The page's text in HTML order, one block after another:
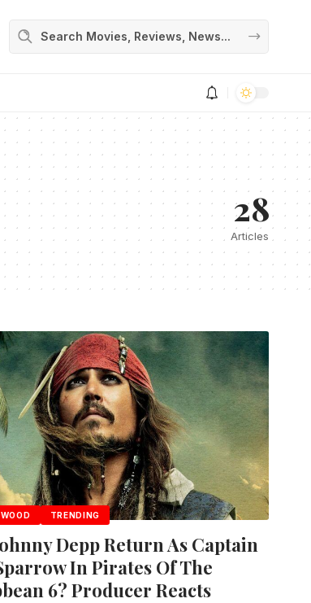
28
Articles
TRENDING
Depp Return As Captain
In Pirates Of The
6? Producer Reacts